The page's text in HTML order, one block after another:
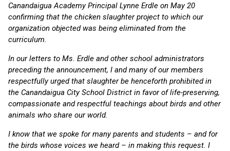
Canandaigua Academy Principal Lynne Erdle on May 20
confirming that the chicken slaughter project to which our
organization objected was being eliminated from the
curriculum.
In our letters to Ms. Erdle and other school administrators
preceding the announcement, I and many of our members
respectfully urged that slaughter be henceforth prohibited in
the Canandaigua City School District in favor of life-preserving,
compassionate and respectful teachings about birds and other
animals who share our world.
I know that we spoke for many parents and students – and for
the birds whose voices we heard – in making this request. I